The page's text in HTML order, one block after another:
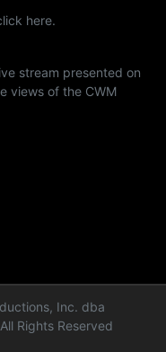
here.
stream presented on
views of the CWM
Inc. dba
Rights Reserved